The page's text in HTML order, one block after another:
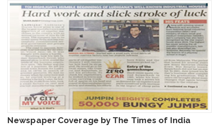
Newspaper Coverage by The Times of India